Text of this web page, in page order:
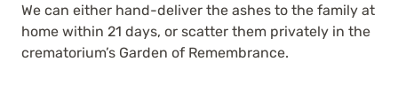
We can either hand-deliver the ashes to the family at
home within 21 days, or scatter them privately in the
crematorium’s Garden of Remembrance.